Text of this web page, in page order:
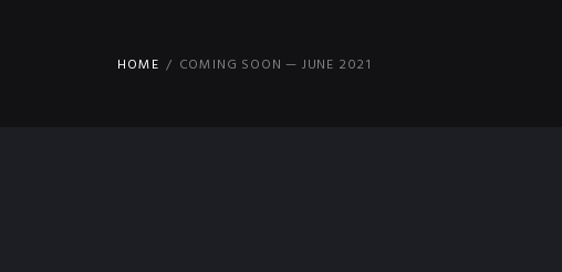
HOME COMING SOON — JUNE 2021